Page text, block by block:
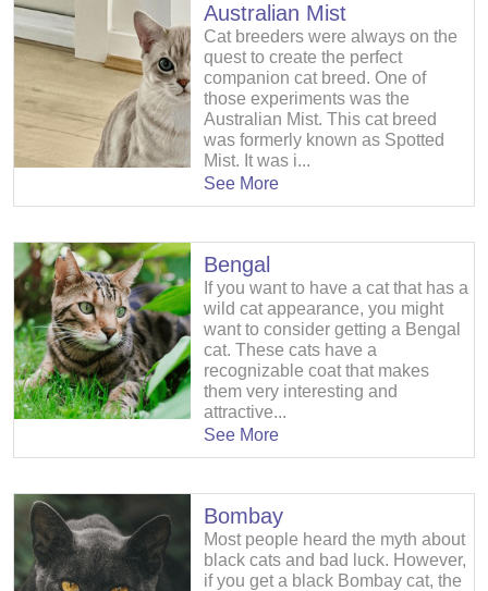
Australian Mist
Cat breeders were always on the
quest to create the perfect
companion cat breed. One of
those experiments was the
Australian Mist. This cat breed
was formerly known as Spotted
Mist. It was i...
See More
Bengal
If you want to have a cat that has a
wild cat appearance, you might
want to consider getting a Bengal
cat. These cats have a
recognizable coat that makes
them very interesting and
attractive...
See More
Bombay
Most people heard the myth about
black cats and bad luck. However,
if you get a black Bombay cat, the